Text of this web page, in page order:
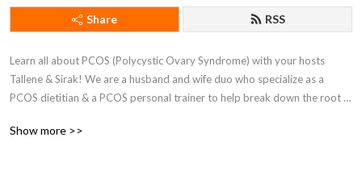
Share RSS
Learn all about PCOS (Polycystic Ovary Syndrome) with your hosts
Tallene & Sirak! We are a husband and wife duo who specialize as a
PCOS dietitian & a PCOS personal trainer to help break down the root
treatments, supplements, and much more!
Show more >>